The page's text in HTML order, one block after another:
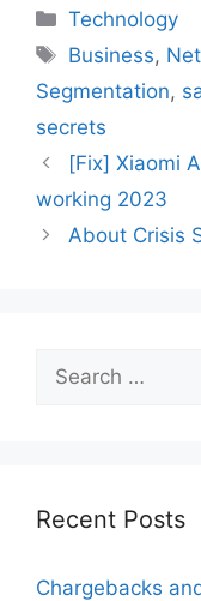
Categories
Technology
Tags
Business,
Segmentation,
secrets
[Fix] Xiaomi
working 2023
About Crisis
for:
Recent Posts
Chargebacks